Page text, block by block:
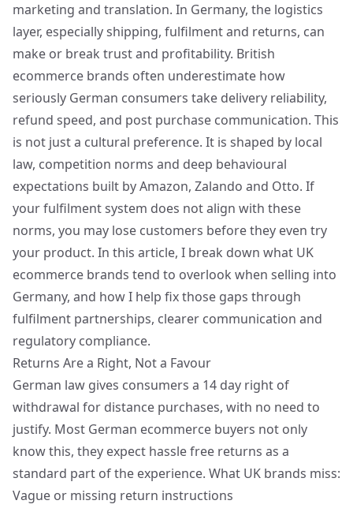
marketing and translation. In Germany, the logistics
layer, especially shipping, fulfilment and returns, can
make or break trust and profitability. British
ecommerce brands often underestimate how
seriously German consumers take delivery reliability,
refund speed, and post purchase communication. This
is not just a cultural preference. It is shaped by local
law, competition norms and deep behavioural
expectations built by Amazon, Zalando and Otto. If
your fulfilment system does not align with these
norms, you may lose customers before they even try
your product. In this article, I break down what UK
ecommerce brands tend to overlook when selling into
Germany, and how I help fix those gaps through
fulfilment partnerships, clearer communication and
regulatory compliance.
Returns Are a Right, Not a Favour
German law gives consumers a 14 day right of
withdrawal for distance purchases, with no need to
justify. Most German ecommerce buyers not only
know this, they expect hassle free returns as a
standard part of the experience. What UK brands miss:
Vague or missing return instructions